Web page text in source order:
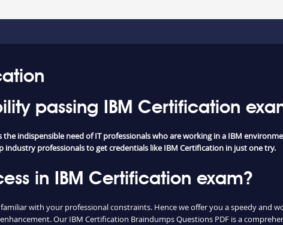
passing IBM Certification
the indispensible need of IT professionals who are working in a IBM
professionals to get credentials like IBM Certification in just one try.
in IBM Certification exam?
with your professional constraints. Hence we offer you a speedy and
Our IBM Certification Braindumps Questions PDF is a